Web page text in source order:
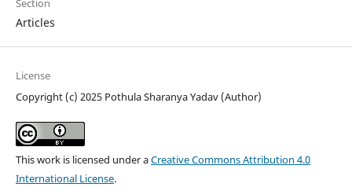
Section
Articles
License
Copyright (c) 2025 Pothula Sharanya Yadav (Author)
This work is licensed under aCreative Commons Attribution 4.0
International License.